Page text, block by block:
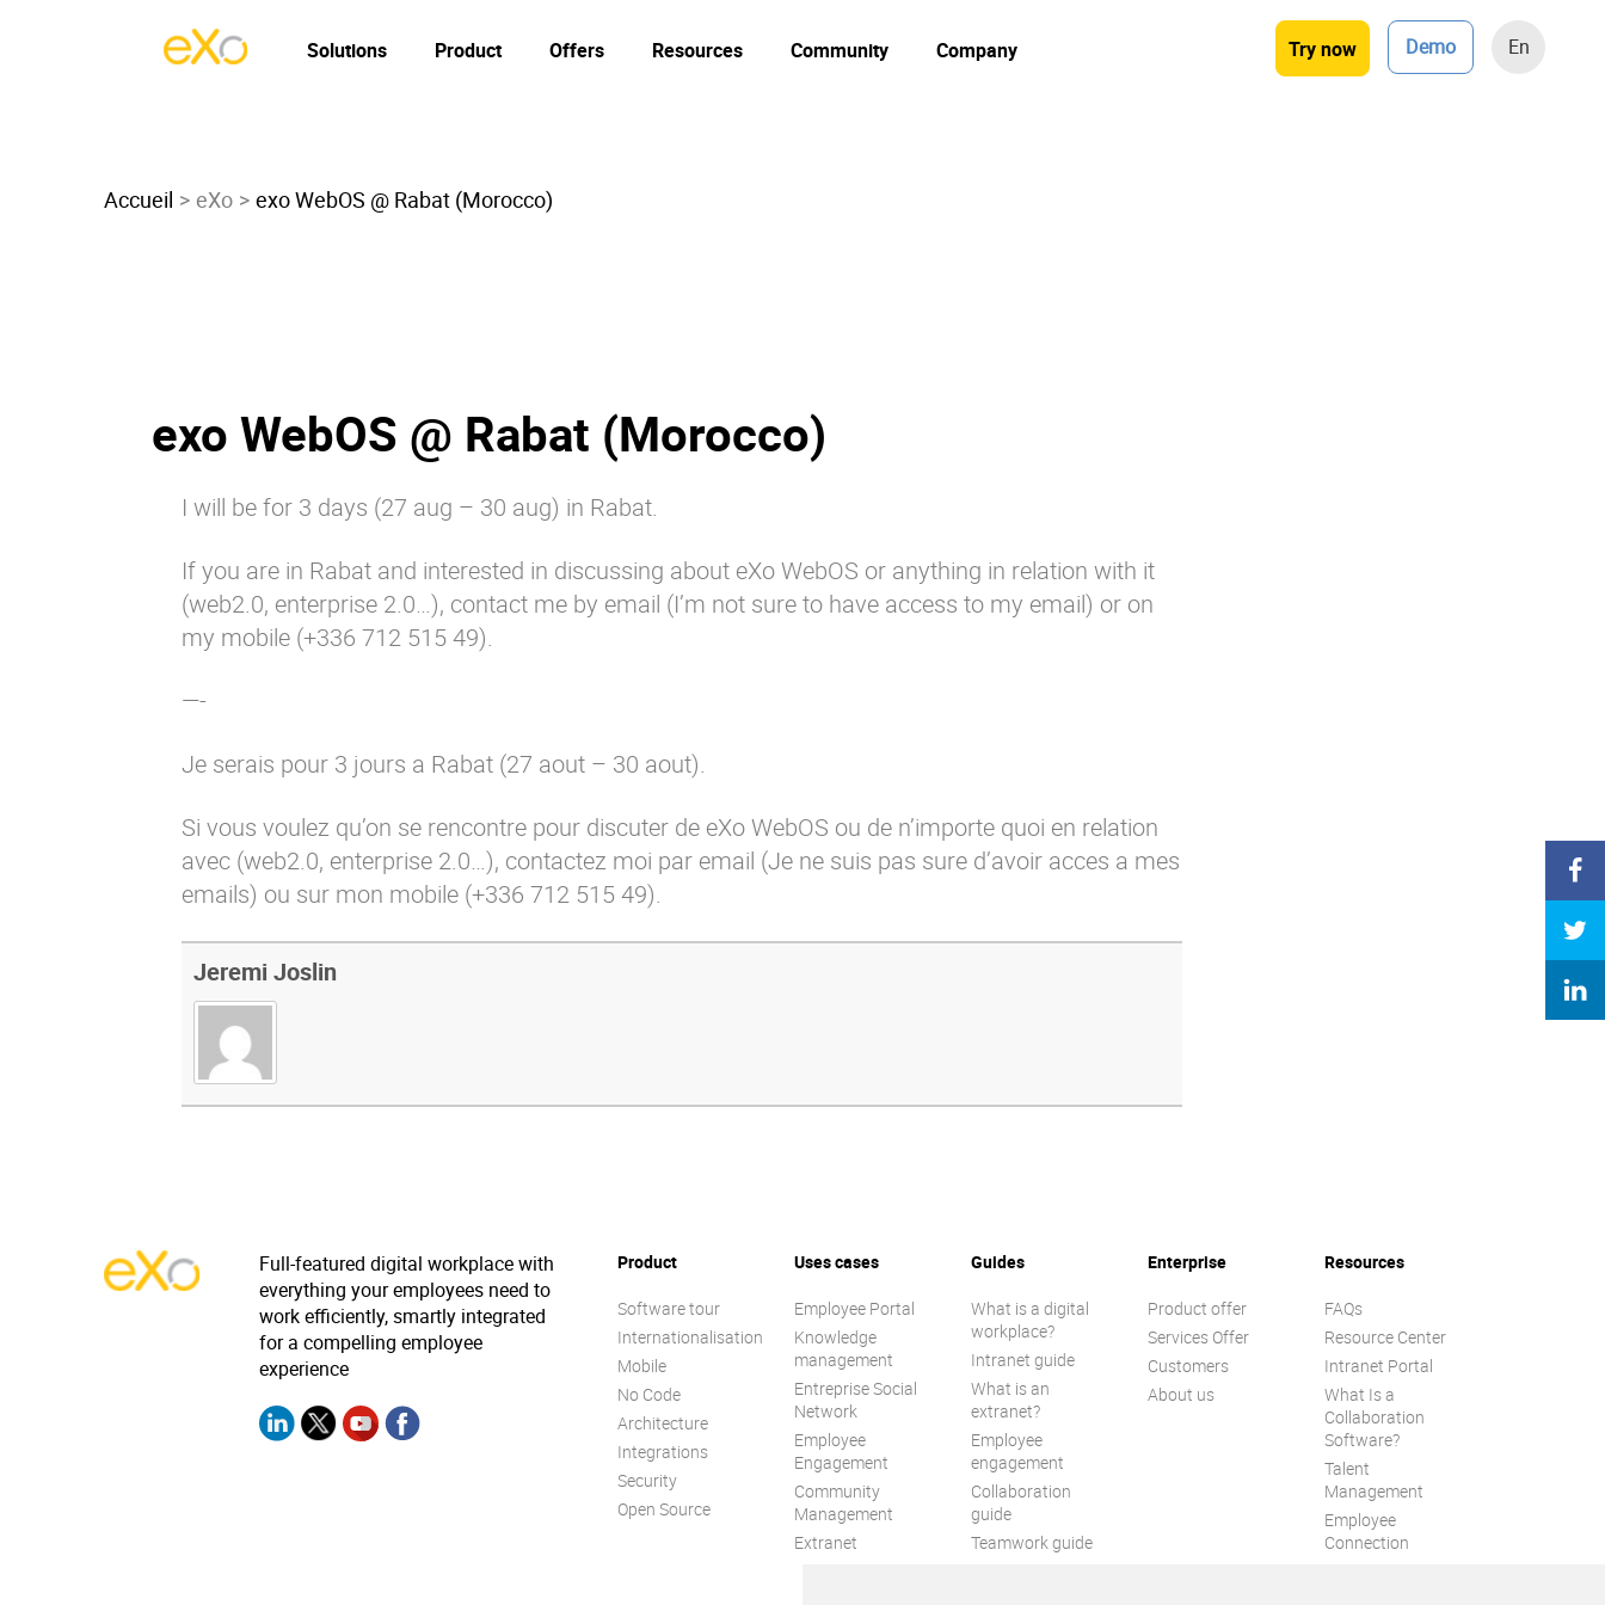
Try now Demo En
Solutions Product Offers Resources Community Company
Accueil eXo exo WebOS @ Rabat (Morocco)
exo WebOS @ Rabat (Morocco)
I will be for 3 days (27 aug – 30 aug) in Rabat.
If you are in Rabat and interested in discussing about eXo WebOS or anything in relation with it
(web2.0, enterprise 2.0…), contact me by email (I’m not sure to have access to my email) or on
my mobile (+336 712 515 49).
—-
Je serais pour 3 jours a Rabat (27 aout – 30 aout).
Si vous voulez qu’on se rencontre pour discuter de eXo WebOS ou de n’importe quoi en relation
avec (web2.0, enterprise 2.0…), contactez moi par email (Je ne suis pas sure d’avoir acces a mes
emails) ou sur mon mobile (+336 712 515 49).
Jeremi Joslin
Full-featured digital workplace with
everything your employees need to
work efficiently, smartly integrated
for a compelling employee
experience
Product
Software tour
Internationalisation
Mobile
No Code
Architecture
Integrations
Security
Open Source
Uses cases
Employee Portal
Knowledge
management
Entreprise Social
Network
Employee
Engagement
Community
Management
Extranet
Guides
What is a digital
workplace?
Intranet guide
What is an
extranet?
Employee
engagement
Collaboration
guide
Teamwork guide
Enterprise
Product offer
Services Offer
Customers
About us
Resources
FAQs
Resource Center
Intranet Portal
What Is a
Collaboration
Software?
Talent
Management
Employee
Connection